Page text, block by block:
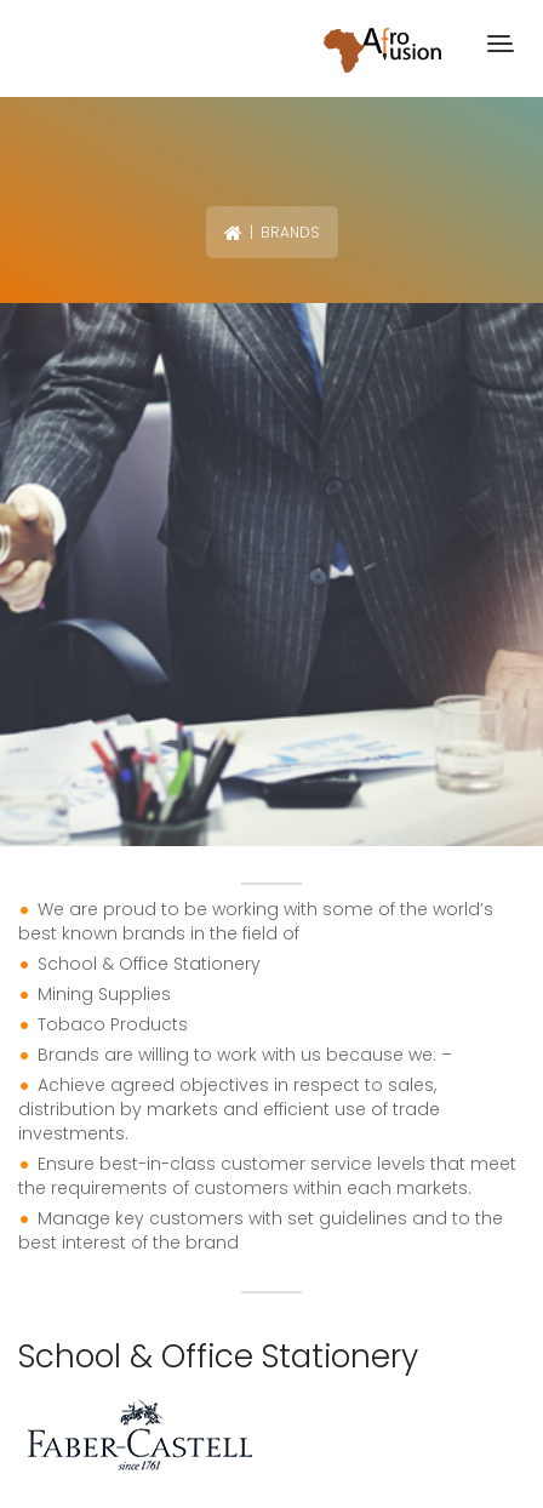
| BRANDS
We are proud to be working with some of the world’s
best known brands in the field of
School & Office Stationery
Mining Supplies
Tobaco Products
Brands are willing to work with us because we: –
Achieve agreed objectives in respect to sales,
distribution by markets and efficient use of trade
investments.
Ensure best-in-class customer service levels that meet
the requirements of customers within each markets.
Manage key customers with set guidelines and to the
best interest of the brand
School & Office Stationery